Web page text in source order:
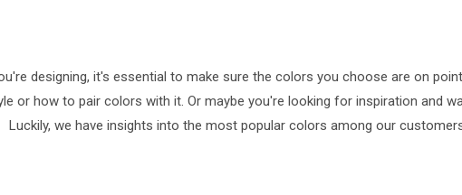
designing, it's essential to make sure the colors you choose are on
or how to pair colors with it. Or maybe you're looking for inspiration and
Luckily, we have insights into the most popular colors among our